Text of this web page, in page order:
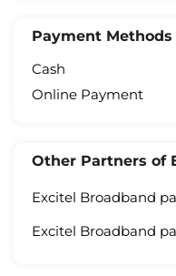
Payment Methods
Cash
Online Payment
Other Partners of
Excitel Broadband
Excitel Broadband